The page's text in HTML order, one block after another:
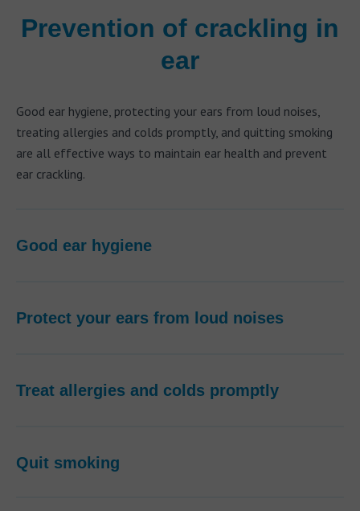
Prevention of crackling in
ear
Good ear hygiene, protecting your ears from loud noises,
treating allergies and colds promptly, and quitting smoking
are all effective ways to maintain ear health and prevent
ear crackling.
Good ear hygiene
Protect your ears from loud noises
Treat allergies and colds promptly
Quit smoking